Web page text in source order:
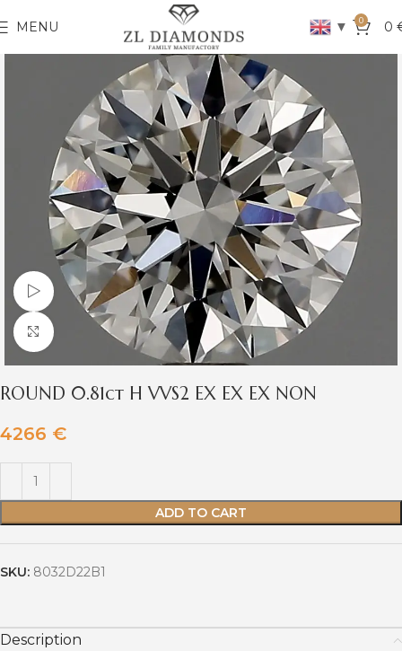
MENU ▼ 0 0
Watch video
Click to enlarge
ROUND 0.81ct H VVS2 EX EX EX NON
4266 €
ADD TO CART
SKU: 8032D22B1
Description